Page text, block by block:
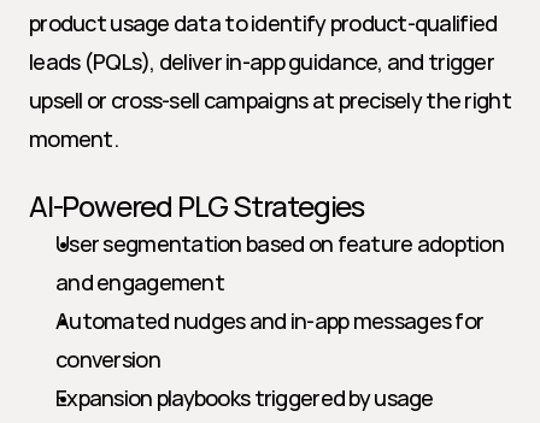
product usage data to identify product-qualified
leads (PQLs), deliver in-app guidance, and trigger
upsell or cross-sell campaigns at precisely the right
moment.
AI-Powered PLG Strategies
User segmentation based on feature adoption
and engagement
Automated nudges and in-app messages for
conversion
Expansion playbooks triggered by usage